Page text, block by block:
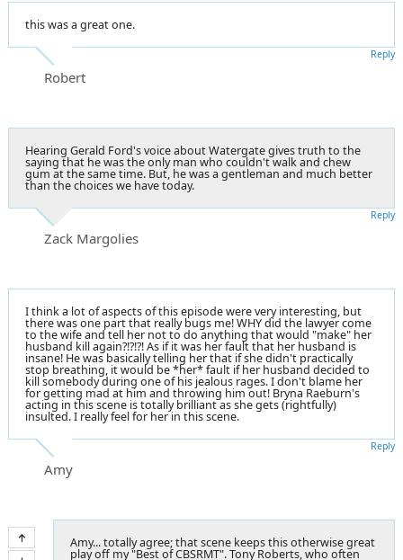
this was a great one.
Robert
Reply
Hearing Gerald Ford's voice about Watergate gives truth to the
saying that he was the only man who couldn't walk and chew
gum at the same time. But, he was a gentleman and much better
than the choices we have today.
Zack Margolies
Reply
I think a lot of aspects of this episode were very interesting, but
there was one part that really bugs me! WHY did the lawyer come
to the wife and tell her not to do anything that would "make" her
husband kill again?!?!?! As if it was her fault that her husband is
insane! He was basically telling her that if she didn't practically
stop breathing, it would be *her* fault if her husband decided to
kill somebody during one of his jealous rages. I don't blame her
for getting mad at him and throwing him out! Bryna Raeburn's
acting in this scene is totally brilliant as she gets (rightfully)
insulted. I really feel for her in this scene.
Amy
Reply
Amy... totally agree; that scene keeps this otherwise great
play off my "Best of CBSRMT". Tony Roberts, who often